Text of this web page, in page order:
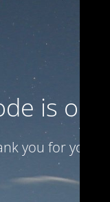
is on
you for your